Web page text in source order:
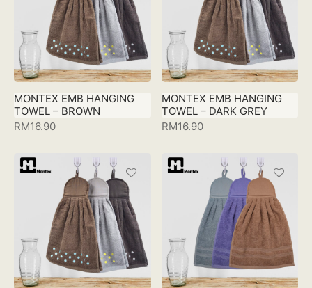
MONTEX EMB HANGING
TOWEL – BROWN
RM16.90
MONTEX EMB HANGING
TOWEL – DARK GREY
RM16.90